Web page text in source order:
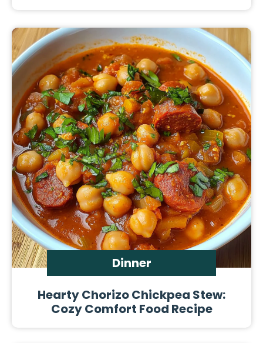
Dinner
Hearty Chorizo Chickpea Stew:
Cozy Comfort Food Recipe